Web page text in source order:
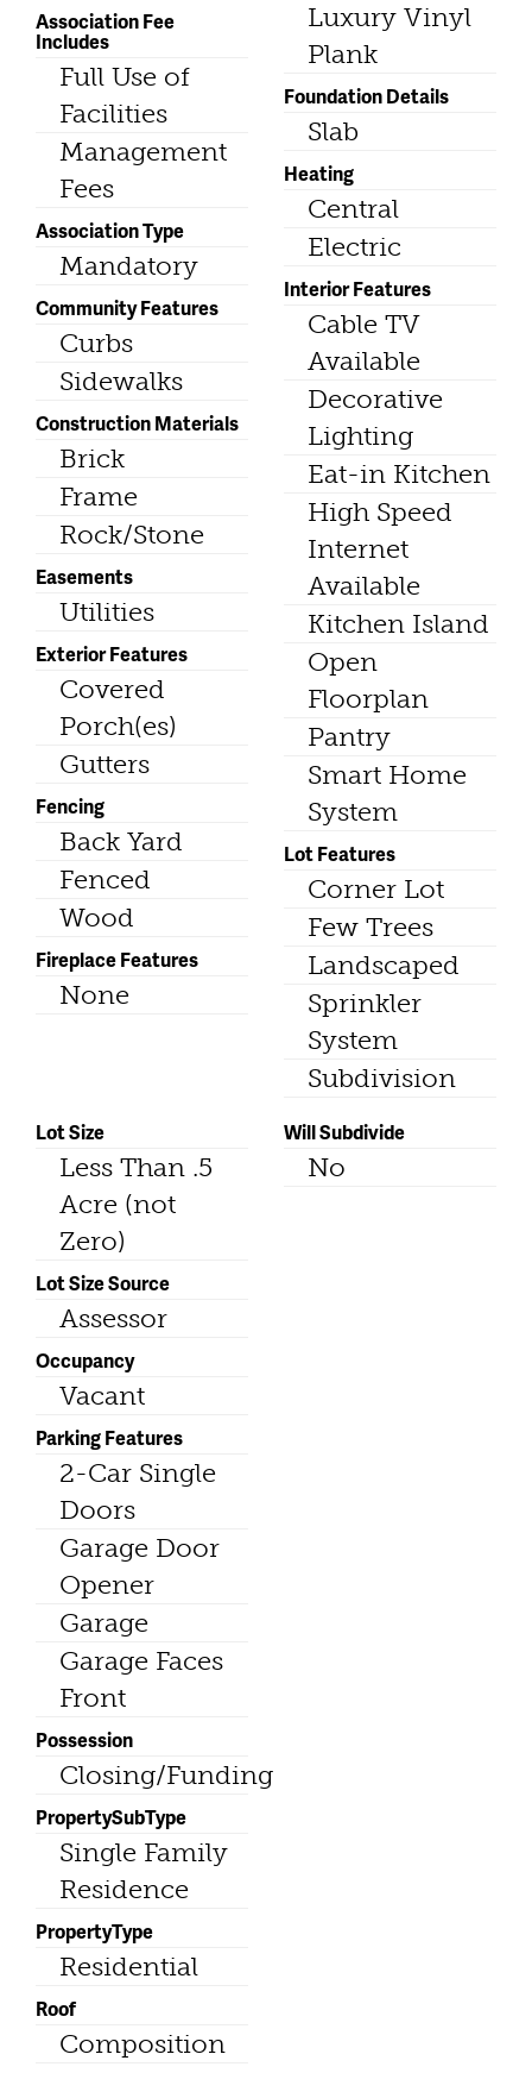
Association Fee
Includes
Full Use of
Facilities
Management
Fees
Association Type
Mandatory
Community Features
Curbs
Sidewalks
Construction Materials
Brick
Frame
Rock/Stone
Easements
Utilities
Exterior Features
Covered
Porch(es)
Gutters
Fencing
Back Yard
Fenced
Wood
Fireplace Features
None
Luxury Vinyl
Plank
Foundation Details
Slab
Heating
Central
Electric
Interior Features
Cable TV
Available
Decorative
Lighting
Eat-in Kitchen
High Speed
Internet
Available
Kitchen Island
Open
Floorplan
Pantry
Smart Home
System
Lot Features
Corner Lot
Few Trees
Landscaped
Sprinkler
System
Subdivision
Lot Size
Less Than .5
Acre (not
Zero)
Lot Size Source
Assessor
Occupancy
Vacant
Parking Features
2-Car Single
Doors
Garage Door
Opener
Garage
Garage Faces
Front
Possession
Closing/Funding
PropertySubType
Single Family
Residence
PropertyType
Residential
Roof
Composition
Will Subdivide
No